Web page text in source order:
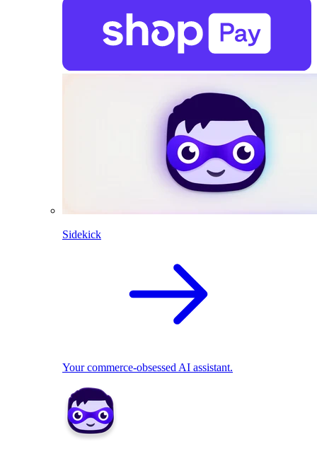
Sidekick
Your commerce-obsessed AI assistant.